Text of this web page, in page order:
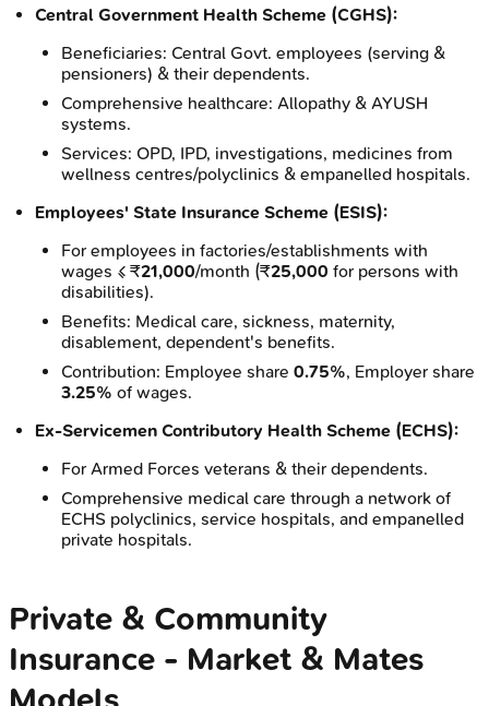
Central Government Health Scheme (CGHS):
Beneficiaries: Central Govt. employees (serving &
pensioners) & their dependents.
Comprehensive healthcare: Allopathy & AYUSH
systems.
Services: OPD, IPD, investigations, medicines from
wellness centres/polyclinics & empanelled hospitals.
Employees' State Insurance Scheme (ESIS):
For employees in factories/establishments with
wages ≤ ₹21,000/month (₹25,000 for persons with
disabilities).
Benefits: Medical care, sickness, maternity,
disablement, dependent's benefits.
Contribution: Employee share 0.75%, Employer share
3.25% of wages.
Ex-Servicemen Contributory Health Scheme (ECHS):
For Armed Forces veterans & their dependents.
Comprehensive medical care through a network of
ECHS polyclinics, service hospitals, and empanelled
private hospitals.
Private & Community
Insurance - Market & Mates